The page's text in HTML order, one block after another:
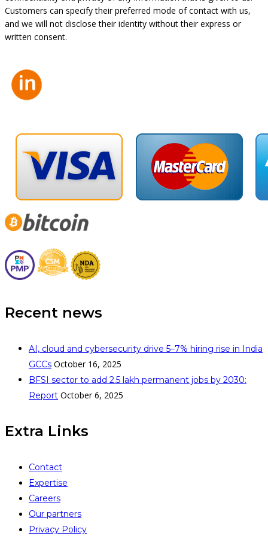
Customers can specify their preferred mode of contact with us,
and we will not disclose their identity without their express or
written consent.
Recent news
AI, cloud and cybersecurity drive 5–7% hiring rise in India
GCCs October 16, 2025
BFSI sector to add 2.5 lakh permanent jobs by 2030:
Report October 6, 2025
Extra Links
Contact
Expertise
Careers
Our partners
Privacy Policy